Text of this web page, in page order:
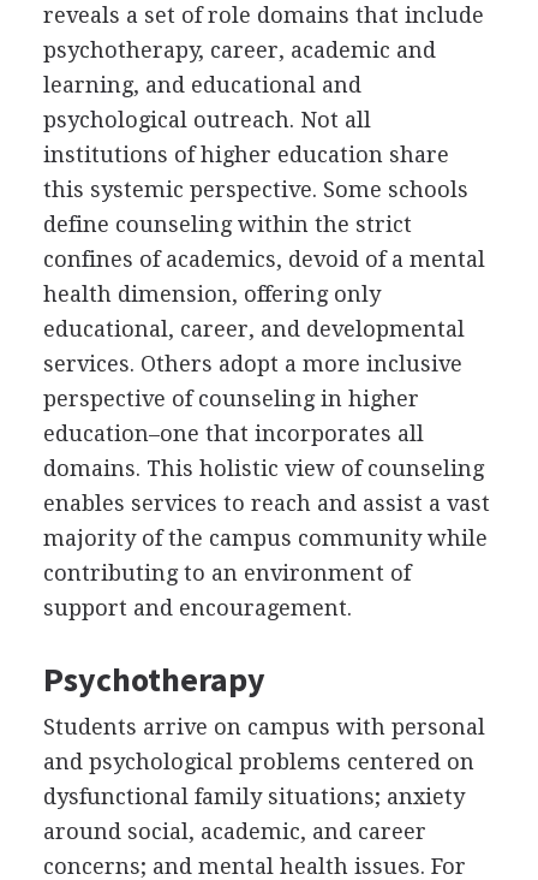
reveals a set of role domains that include
psychotherapy, career, academic and
learning, and educational and
psychological outreach. Not all
institutions of higher education share
this systemic perspective. Some schools
define counseling within the strict
confines of academics, devoid of a mental
health dimension, offering only
educational, career, and developmental
services. Others adopt a more inclusive
perspective of counseling in higher
education–one that incorporates all
domains. This holistic view of counseling
enables services to reach and assist a vast
majority of the campus community while
contributing to an environment of
support and encouragement.
Psychotherapy
Students arrive on campus with personal
and psychological problems centered on
dysfunctional family situations; anxiety
around social, academic, and career
concerns; and mental health issues. For